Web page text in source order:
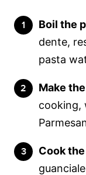
Boil the
dente,
pasta
Make
cooking,
Cook